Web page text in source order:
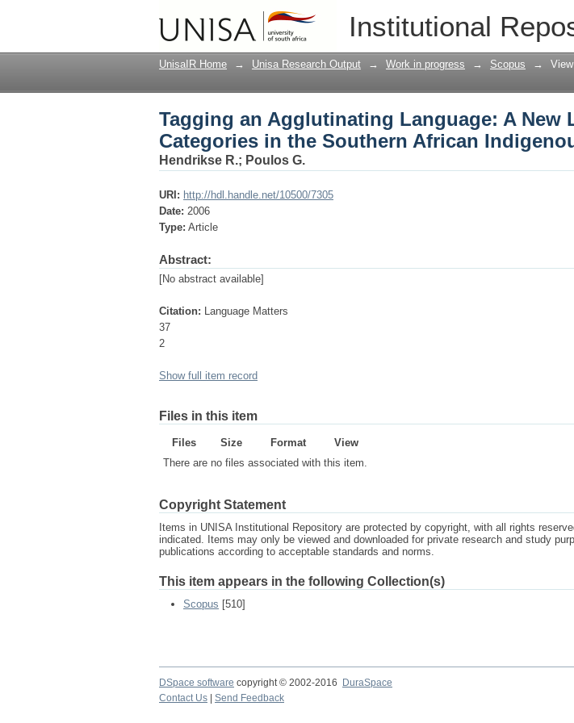
Institutional
Tagging an Agglutinating Language: A New
Southern African Indigenous Languages
UnisaIR Home → Unisa Research Output → Work in progress → Scopus →
Tagging an Agglutinating Language: A New
Categories in the Southern African
Hendrikse R.; Poulos G.
URI: http://hdl.handle.net/10500/7305
Date: 2006
Type: Article
Abstract:
[No abstract available]
Citation: Language Matters
37
2
Show full item record
Files in this item
Files Size Format
View
There are no files associated with this item.
Copyright Statement
Items in UNISA Institutional Repository are protected by copyright, with all rights
indicated. Items may only be viewed and downloaded for private research and study
publications according to acceptable standards and norms.
This item appears in the following Collection(s)
Scopus [510]
DSpace software copyright © 2002-2016 DuraSpace
Contact Us
Send Feedback